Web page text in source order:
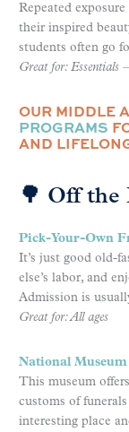
Repeated
their inspired
students often go
Great for: Essentials
OUR MIDDLE
PROGRAMS
AND
🌳 Off the
Pick-Your-Own
It’s just good old-
else’s labor, and
Admission is
Great for: All ages
National
This museum
customs of
interesting place